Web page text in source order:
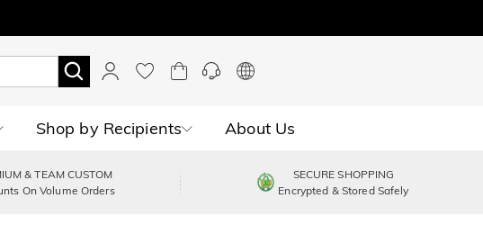
Shop by Recipients About Us
& TEAM CUSTOM
On Volume Orders
SECURE SHOPPING
Encrypted & Stored Safely